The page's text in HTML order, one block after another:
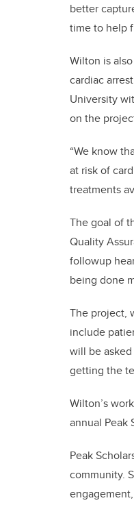
better
time to help
Wilton is
cardiac
University
on the
“We know
at risk of
treatments
The goal of
Quality
followup
being done
The project,
include
will be
getting the
Wilton’s
annual Peak
Peak
community.